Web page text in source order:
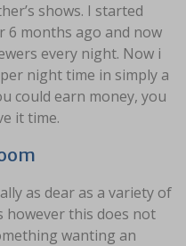
shows. I started
6 months ago and now
every night. Now i
night time in simply a
could earn money, you
it time.
as dear as a variety of
however this does not
wanting an